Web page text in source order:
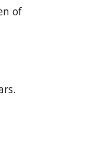
of